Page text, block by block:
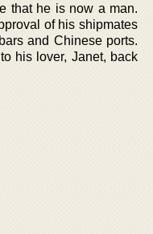
that he is now a man.
of his shipmates
and Chinese ports.
his lover, Janet, back